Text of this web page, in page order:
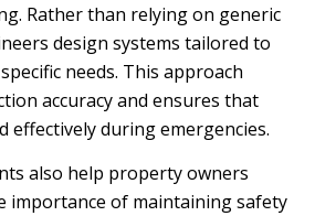
Rather than relying on generic
design systems tailored to
needs. This approach
accuracy and ensures that
effectively during emergencies.
also help property owners
importance of maintaining safety